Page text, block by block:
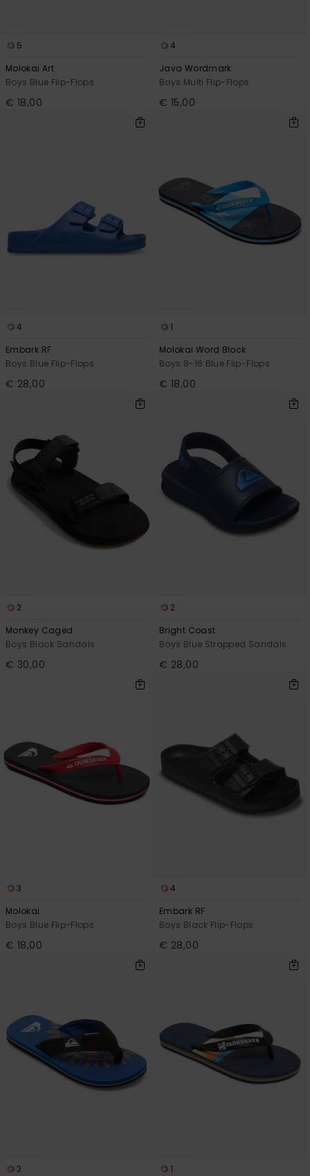
5
Molokai Art
Boys Blue Flip-Flops
€ 18,00
4
Java Wordmark
Boys Multi Flip-Flops
€ 15,00
4
Embark RF
Boys Blue Flip-Flops
€ 28,00
1
Molokai Word Block
Boys 8-16 Blue Flip-Flops
€ 18,00
2
Monkey Caged
Boys Black Sandals
€ 30,00
2
Bright Coast
Boys Blue Strapped Sandals
€ 28,00
3
Molokai
Boys Blue Flip-Flops
€ 18,00
4
Embark RF
Boys Black Flip-Flops
€ 28,00
2
1